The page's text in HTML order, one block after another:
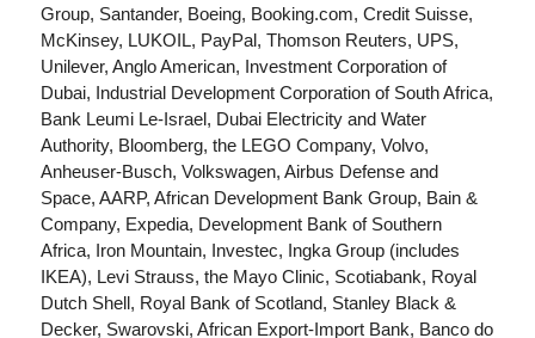
Group, Santander, Boeing, Booking.com, Credit Suisse,
McKinsey, LUKOIL, PayPal, Thomson Reuters, UPS,
Unilever, Anglo American, Investment Corporation of
Dubai, Industrial Development Corporation of South Africa,
Bank Leumi Le-Israel, Dubai Electricity and Water
Authority, Bloomberg, the LEGO Company, Volvo,
Anheuser-Busch, Volkswagen, Airbus Defense and
Space, AARP, African Development Bank Group, Bain &
Company, Expedia, Development Bank of Southern
Africa, Iron Mountain, Investec, Ingka Group (includes
IKEA), Levi Strauss, the Mayo Clinic, Scotiabank, Royal
Dutch Shell, Royal Bank of Scotland, Stanley Black &
Decker, Swarovski, African Export-Import Bank, Banco do